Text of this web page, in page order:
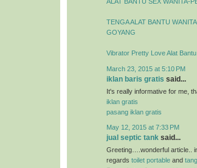
TENGA ALAT BANTU
GOYANG
Vibrator Pretty Love Alat
March 23, 2015 at 5:10 PM
iklan baris gratis said...
It's really informative for me,
iklan gratis
pasang iklan gratis
May 12, 2015 at 7:33 PM
jual septic tank said...
Greeting….wonderful article..
regards toilet portable and